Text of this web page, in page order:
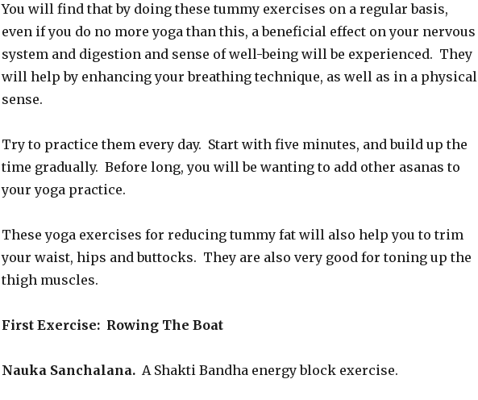
You will find that by doing these tummy exercises on a regular basis,
even if you do no more yoga than this, a beneficial effect on your nervous
system and digestion and sense of well-being will be experienced. They
will help by enhancing your breathing technique, as well as in a physical
sense.
Try to practice them every day. Start with five minutes, and build up the
time gradually. Before long, you will be wanting to add other asanas to
your yoga practice.
These yoga exercises for reducing tummy fat will also help you to trim
your waist, hips and buttocks. They are also very good for toning up the
thigh muscles.
First Exercise: Rowing The Boat
Nauka Sanchalana.A Shakti Bandha energy block exercise.